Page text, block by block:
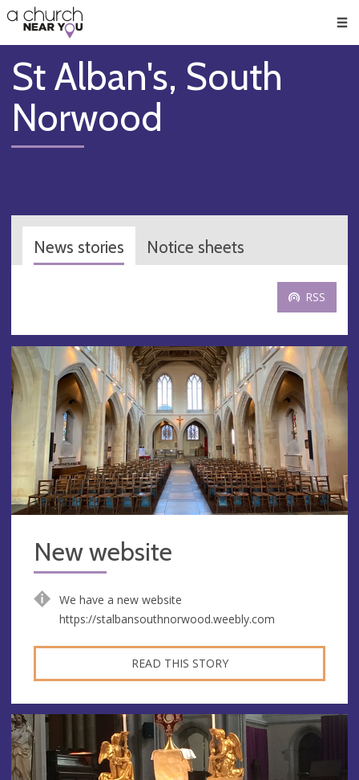
👏
😇
❤️
🥧
👋
St Alban's, South
Norwood
News stories Notice sheets
RSS
New website
We have a new website
https://stalbansouthnorwood.weebly.com
READ THIS STORY